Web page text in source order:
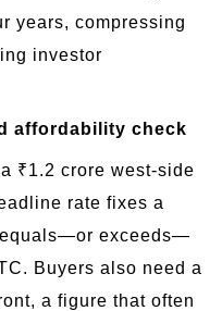
years, compressing
investor
affordability check
₹1.2 crore west-side
rate fixes a
equals—or exceeds—
Buyers also need a
a figure that often